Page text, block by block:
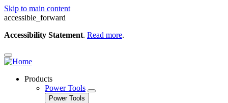
Skip to main content
accessible_forward
Accessibility Statement. Read more.
Products
Power Tools
Power Tools